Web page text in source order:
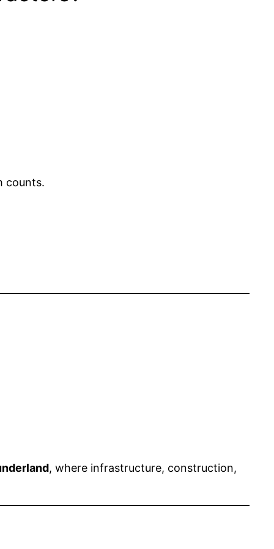
counts.
, where infrastructure, construction,